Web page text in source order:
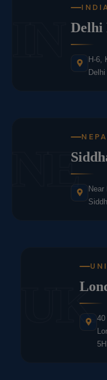
Delhi
H-6,
NE
UK 40